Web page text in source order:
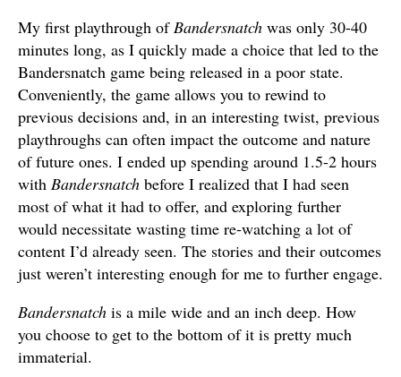
My first playthrough ofBandersnatch was only 30-40
minutes long, as I quickly made a choice that led to the
Bandersnatch game being released in a poor state.
Conveniently, the game allows you to rewind to
previous decisions and, in an interesting twist, previous
playthroughs can often impact the outcome and nature
of future ones. I ended up spending around 1.5-2 hours
with Bandersnatch before I realized that I had seen
most of what it had to offer, and exploring further
would necessitate wasting time re-watching a lot of
content I’d already seen. The stories and their outcomes
just weren’t interesting enough for me to further engage.
Bandersnatch is a mile wide and an inch deep. How
you choose to get to the bottom of it is pretty much
immaterial.